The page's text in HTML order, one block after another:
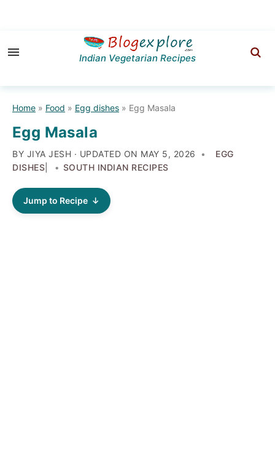
to
navigation
to
content
to
sidebar
Indian Vegetarian Recipes
Home » Food » Egg dishes » Egg Masala
Egg Masala
BY JIYA JESH · UPDATED ON MAY 5, 2026
EGG
DISHES
SOUTH INDIAN RECIPES
Jump to Recipe